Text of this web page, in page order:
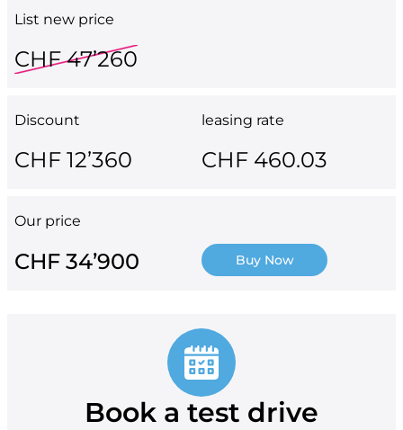
List new price
CHF 47’260
Discount
CHF 12’360
leasing rate
CHF 460.03
Our price
CHF 34’900 Buy Now
Book a test drive